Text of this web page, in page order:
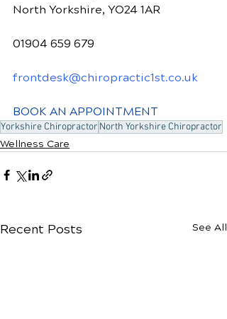
North Yorkshire, YO24 1AR
01904 659 679
frontdesk@chiropractic1st.co.uk
BOOK AN APPOINTMENT
Yorkshire Chiropractor North Yorkshire Chiropractor
Wellness Care
Recent Posts See All